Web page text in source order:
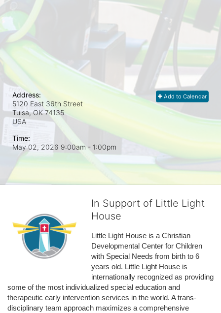
Add to Calendar
Address:
5120 East 36th Street
Tulsa, OK 74135
USA
Time:
May 02, 2026 9:00am- 1:00pm
In Support of Little Light
House
Little Light House is a Christian
Developmental Center for Children
with Special Needs from birth to 6
years old. Little Light House is
internationally recognized as providing
some of the most individualized special education and
therapeutic early intervention services in the world. A trans-
disciplinary team approach maximizes a comprehensive